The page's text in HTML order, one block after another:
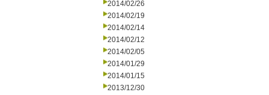
2014/02/26
2014/02/19
2014/02/14
2014/02/12
2014/02/05
2014/01/29
2014/01/15
2013/12/30